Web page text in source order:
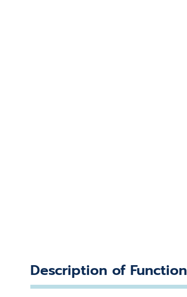
Description of Function